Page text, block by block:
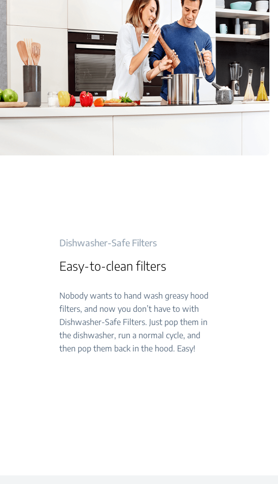
Dishwasher-Safe Filters
Easy-to-clean filters
Nobody wants to hand wash greasy hood
filters, and now you don’t have to with
Dishwasher-Safe Filters. Just pop them in
the dishwasher, run a normal cycle, and
then pop them back in the hood. Easy!